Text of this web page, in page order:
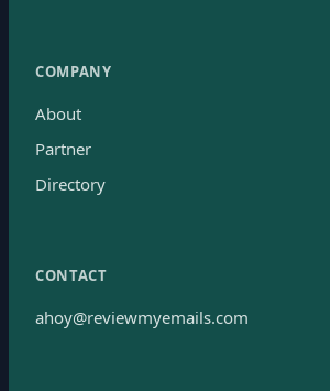
COMPANY
About
Partner
Directory
CONTACT
ahoy@reviewmyemails.com